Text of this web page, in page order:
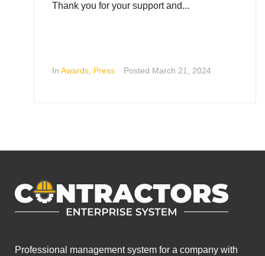
Thank you for your support and...
In Awards, Press Posted March 21, 2024
Professional management system for a company with